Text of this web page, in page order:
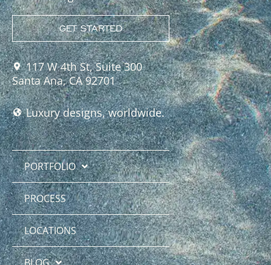
GET STARTED
117 W 4th St, Suite 300
Santa Ana, CA 92701
Luxury designs, worldwide.
PORTFOLIO
PROCESS
LOCATIONS